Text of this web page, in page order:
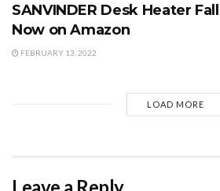
SANVINDER Desk Heater
Now on Amazon
FEBRUARY 13, 2022
LOAD MORE
Leave a Reply